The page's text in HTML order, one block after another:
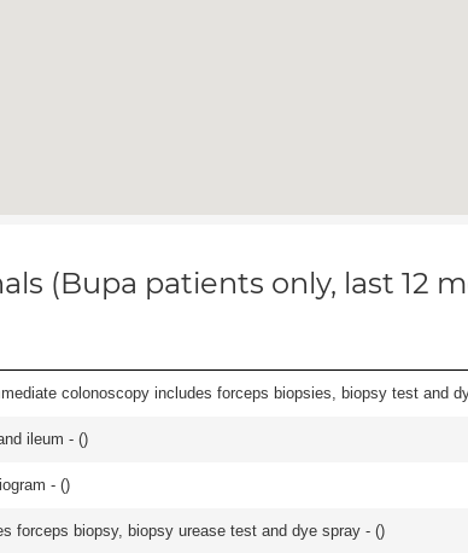
(Bupa patients only, last 12
colonoscopy includes forceps biopsies, biopsy test and
ileum - ()
- ()
forceps biopsy, biopsy urease test and dye spray - ()